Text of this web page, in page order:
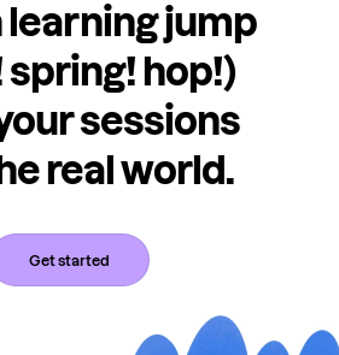
jump
spring! hop!)
sessions
real world.
Get started